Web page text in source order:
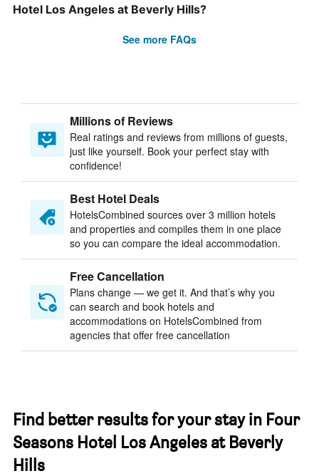
Hotel Los Angeles at Beverly Hills?
See more FAQs
Millions of Reviews
Real ratings and reviews from millions of guests,
just like yourself. Book your perfect stay with
confidence!
Best Hotel Deals
HotelsCombined sources over 3 million hotels
and properties and compiles them in one place
so you can compare the ideal accommodation.
Free Cancellation
Plans change — we get it. And that’s why you
can search and book hotels and
accommodations on HotelsCombined from
agencies that offer free cancellation
Find better results for your stay in Four
Seasons Hotel Los Angeles at Beverly
Hills